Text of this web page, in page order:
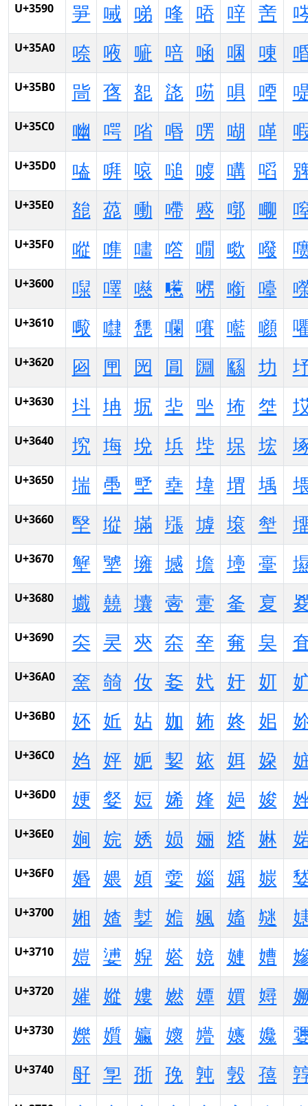
U+3590 㖐 㖑 㖒 㖓 㖔 㖕 㖖
U+35A0 㖠 㖡 㖢 㖣 㖤 㖥 㖦
U+35B0 㖰 㖱 㖲 㖳 㖴 㖵 㖶
U+35C0 㗀 㗁 㗂 㗃 㗄 㗅 㗆
U+35D0 㗐 㗑 㗒 㗓 㗔 㗕 㗖
U+35E0 㗠 㗡 㗢 㗣 㗤 㗥 㗦
U+35F0 㗰 㗱 㗲 㗳 㗴 㗵 㗶
U+3600 㘀 㘁 㘂 㘃 㘄 㘅 㘆
U+3610 㘐 㘑 㘒 㘓 㘔 㘕 㘖
U+3620 㘠 㘡 㘢 㘣 㘤 㘥 㘦
U+3630 㘰 㘱 㘲 㘳 㘴 㘵 㘶
U+3640 㙀 㙁 㙂 㙃 㙄 㙅 㙆
U+3650 㙐 㙑 㙒 㙓 㙔 㙕 㙖
U+3660 㙠 㙡 㙢 㙣 㙤 㙥 㙦
U+3670 㙰 㙱 㙲 㙳 㙴 㙵 㙶
U+3680 㚀 㚁 㚂 㚃 㚄 㚅 㚆
U+3690 㚐 㚑 㚒 㚓 㚔 㚕 㚖
U+36A0 㚠 㚡 㚢 㚣 㚤 㚥 㚦
U+36B0 㚰 㚱 㚲 㚳 㚴 㚵 㚶
U+36C0 㛀 㛁 㛂 㛃 㛄 㛅 㛆
U+36D0 㛐 㛑 㛒 㛓 㛔 㛕 㛖
U+36E0 㛠 㛡 㛢 㛣 㛤 㛥 㛦
U+36F0 㛰 㛱 㛲 㛳 㛴 㛵 㛶
U+3700 㜀 㜁 㜂 㜃 㜄 㜅 㜆
U+3710 㜐 㜑 㜒 㜓 㜔 㜕 㜖
U+3720 㜠 㜡 㜢 㜣 㜤 㜥 㜦
U+3730 㜰 㜱 㜲 㜳 㜴 㜵 㜶
U+3740 㝀 㝁 㝂 㝃 㝄 㝅 㝆